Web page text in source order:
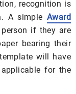
recognition is
A simple Award
if they are
bearing their
will have
for the